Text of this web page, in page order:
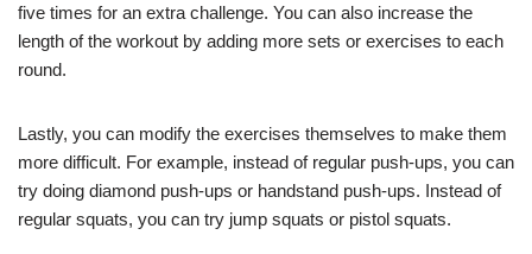
five times for an extra challenge. You can also increase the
length of the workout by adding more sets or exercises to each
round.
Lastly, you can modify the exercises themselves to make them
more difficult. For example, instead of regular push-ups, you can
try doing diamond push-ups or handstand push-ups. Instead of
regular squats, you can try jump squats or pistol squats.